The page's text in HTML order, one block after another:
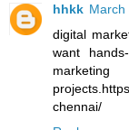
hhkk March
digital
want
chennai/